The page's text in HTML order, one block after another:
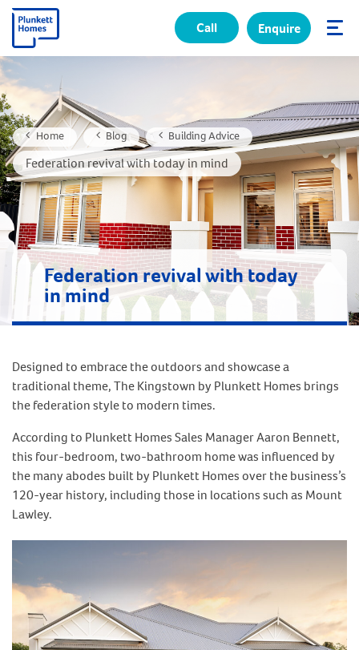
✕
Call Enquire
Home Blog Building Advice
Federation revival with today in mind
Federation revival with today
in mind
Designed to embrace the outdoors and showcase a
traditional theme, The Kingstown by Plunkett Homes brings
the federation style to modern times.
According to Plunkett Homes Sales Manager Aaron Bennett,
this four-bedroom, two-bathroom home was influenced by
the many abodes built by Plunkett Homes over the business’s
120-year history, including those in locations such as Mount
Lawley.